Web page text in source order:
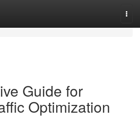
Guide for
Optimization